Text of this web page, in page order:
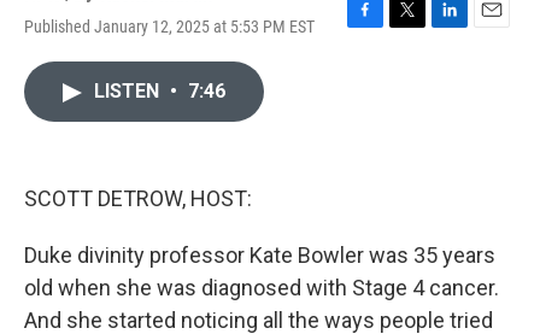
Published January 12, 2025 at 5:53 PM EST
F
T
L
E
LISTEN • 7:46
SCOTT DETROW, HOST:
Duke divinity professor Kate Bowler was 35 years
old when she was diagnosed with Stage 4 cancer.
And she started noticing all the ways people tried